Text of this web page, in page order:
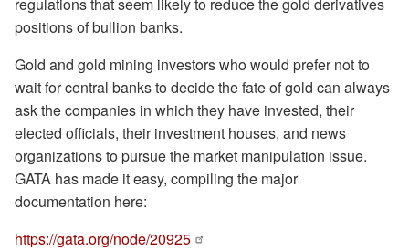
positions of bullion banks.
Gold and gold mining investors who would prefer not to
wait for central banks to decide the fate of gold can always
ask the companies in which they have invested, their
elected officials, their investment houses, and news
organizations to pursue the market manipulation issue.
GATA has made it easy, compiling the major
documentation here:
https://gata.org/node/20925